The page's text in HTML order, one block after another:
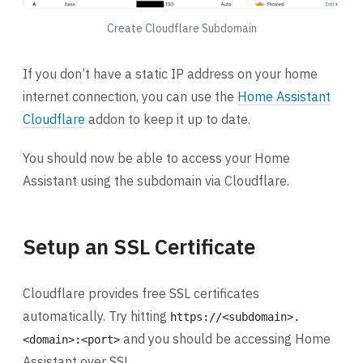
Create Cloudflare Subdomain
If you don’t have a static IP address on your home
internet connection, you can use the Home Assistant
Cloudflare addon to keep it up to date.
You should now be able to access your Home
Assistant using the subdomain via Cloudflare.
Setup an SSL Certificate
Cloudflare provides free SSL certificates
automatically. Try hitting https://<subdomain>.
<domain>:<port> and you should be accessing Home